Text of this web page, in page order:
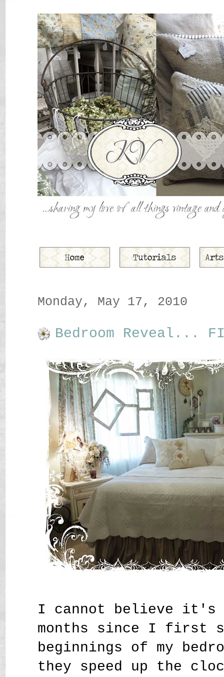
Monday, May 17, 2010
Bedroom Reveal...
I cannot believe it's
months since I first
beginnings of my
they speed up the